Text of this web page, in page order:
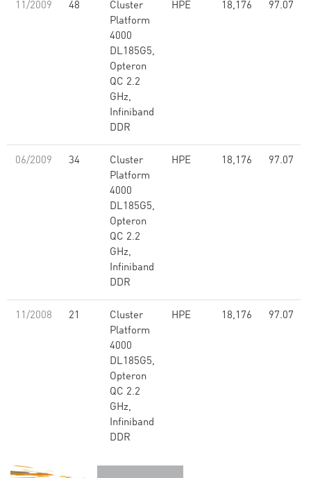
11/2009 48
Cluster
Platform
4000
DL185G5,
Opteron
QC 2.2
GHz,
Infiniband
DDR
HPE 18,176 97.07
06/2009 34
Cluster
Platform
4000
DL185G5,
Opteron
QC 2.2
GHz,
Infiniband
DDR
HPE 18,176 97.07
11/2008 21
Cluster
Platform
4000
DL185G5,
Opteron
QC 2.2
GHz,
Infiniband
DDR
HPE 18,176 97.07